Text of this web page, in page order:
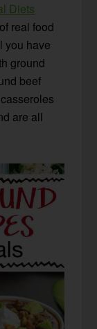
Diets
real food
you have
ground
beef
are all